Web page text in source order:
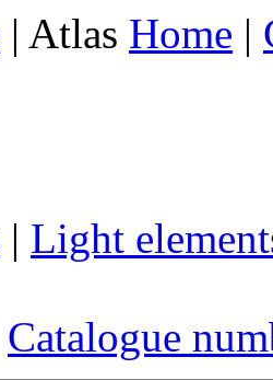
| Atlas Home |
| Light
Catalogue